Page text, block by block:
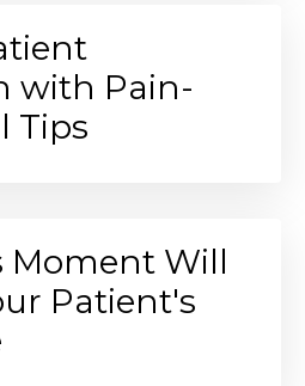
with Pain-
Tips
Moment Will
Patient's